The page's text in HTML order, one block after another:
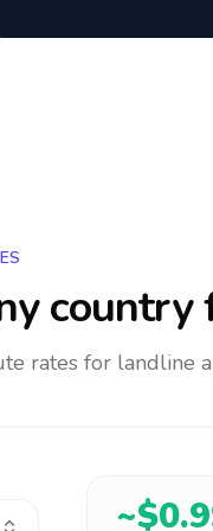
country
rates for landline
~$